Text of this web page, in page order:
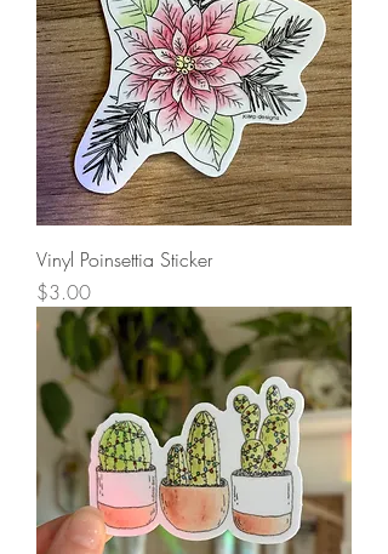
Vinyl Poinsettia Sticker
Price
$3.00